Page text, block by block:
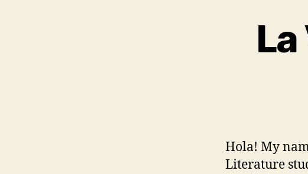
Hola! My
Literature